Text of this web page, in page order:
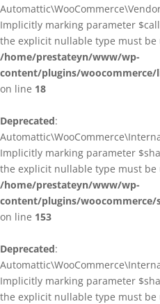
Implicitly marking parameter
the explicit nullable type must be
/home/prestateyn/www/wp-
content/plugins/
on line 18
Deprecated:
Implicitly marking parameter
the explicit nullable type must be
/home/prestateyn/www/wp-
content/plugins/woocommerce/
on line 153
Deprecated:
Implicitly marking parameter
the explicit nullable type must be